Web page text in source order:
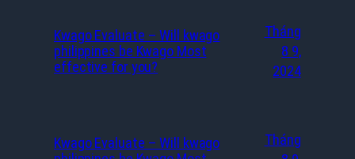
Kwago Evaluate – Will kwago
philippines be Kwago Most
effective for you?
Tháng
8 9,
2024
Kwago Evaluate – Will kwago
Tháng